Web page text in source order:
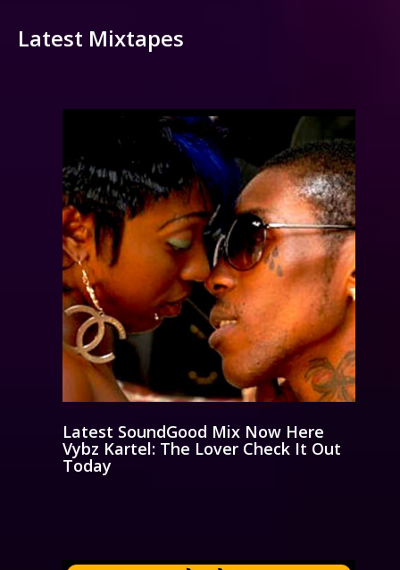
Latest Mixtapes
Latest SoundGood Mix Now Here
Vybz Kartel: The Lover Check It Out
Today